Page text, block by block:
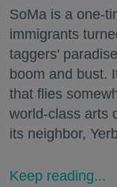
SoMa is a one-
immigrants
taggers'
boom and bust.
that flies
world-class arts
its neighbor,
Keep reading...